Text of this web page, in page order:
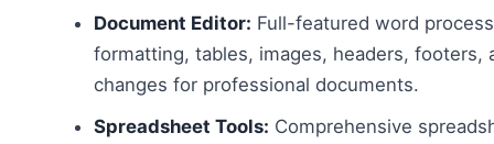
Document Editor: Full-featured word
formatting, tables, images, headers, footers,
changes for professional documents.
Spreadsheet Tools: Comprehensive